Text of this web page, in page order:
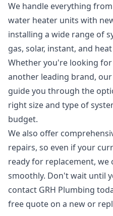
We handle everything
water heater units with
installing a wide range of
gas, solar, instant, and
Whether you're looking for
another leading brand,
guide you through the
right size and type of
budget.
We also offer
repairs, so even if your
ready for replacement, we
smoothly. Don't wait until
contact GRH Plumbing
free quote on a new or